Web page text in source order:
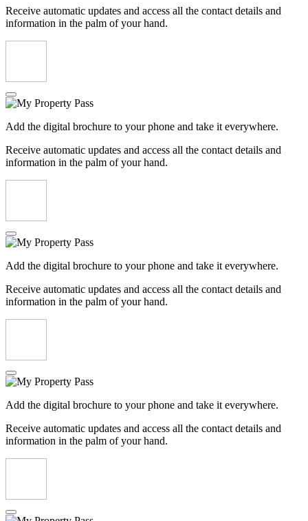
Receive automatic updates and access all the contact details and
information in the palm of your hand.
Add the digital brochure to your phone and take it everywhere.
Receive automatic updates and access all the contact details and
information in the palm of your hand.
Add the digital brochure to your phone and take it everywhere.
Receive automatic updates and access all the contact details and
information in the palm of your hand.
Add the digital brochure to your phone and take it everywhere.
Receive automatic updates and access all the contact details and
information in the palm of your hand.